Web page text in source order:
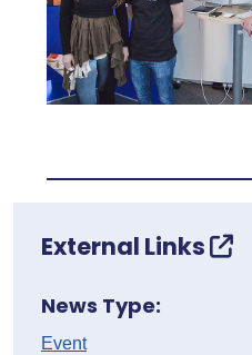
External Links
News Type:
Event